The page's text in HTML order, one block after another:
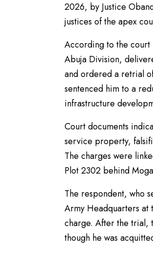
2026, by Justice
justices of the apex
According to the
Abuja Division,
and ordered a retrial
sentenced him to a
infrastructure
Court documents
service property,
The charges were
Plot 2302 behind
The respondent, who
Army Headquarters
charge. After the trial,
though he was